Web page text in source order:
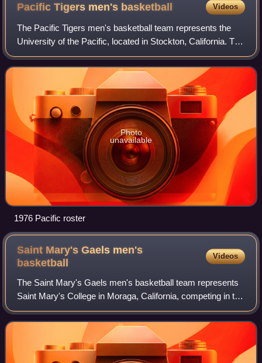
Pacific Tigers men's basketball Videos
The Pacific Tigers men's basketball team represents the
University of the Pacific, located in Stockton, California. The
team is an NCAA Division I member, part of the West
Coast Conference. They play
Photo
unavailable
1976 Pacific roster
Saint Mary's Gaels men's
basketball
Videos
The Saint Mary's Gaels men's basketball team represents
Saint Mary's College in Moraga, California, competing in the
West Coast Conference of the NCAA. The team plays
home games in the University Cred